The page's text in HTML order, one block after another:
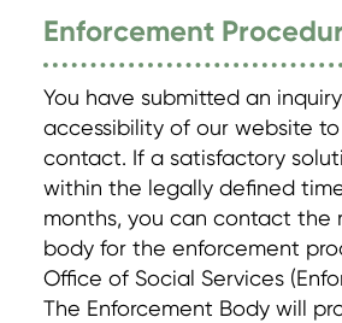
Enforcement
You have submitted an
accessibility of our website
contact. If a satisfactory
within the legally defined
months, you can contact the
body for the enforcement
Office of Social Services
The Enforcement Body will